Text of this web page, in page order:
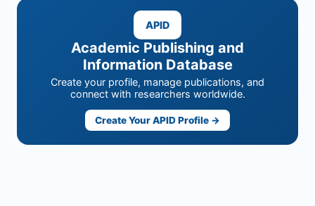
APID
Academic Publishing and
Information Database
Create your profile, manage publications, and
connect with researchers worldwide.
Create Your APID Profile →